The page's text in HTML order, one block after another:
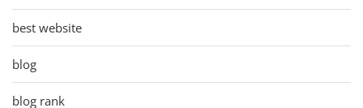
best website
blog
blog rank